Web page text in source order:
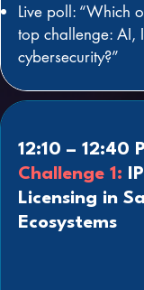
Live poll: “Which
top challenge: AI,
cybersecurity?”
12:10 – 12:40
Challenge 1:
Licensing in
Ecosystems